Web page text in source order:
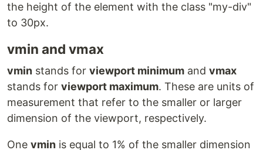
the height of the element with the class "my-div"
to 30px.
vmin and vmax
vmin stands for viewport minimum and vmax
stands for viewport maximum. These are units of
measurement that refer to the smaller or larger
dimension of the viewport, respectively.
One vmin is equal to 1% of the smaller dimension